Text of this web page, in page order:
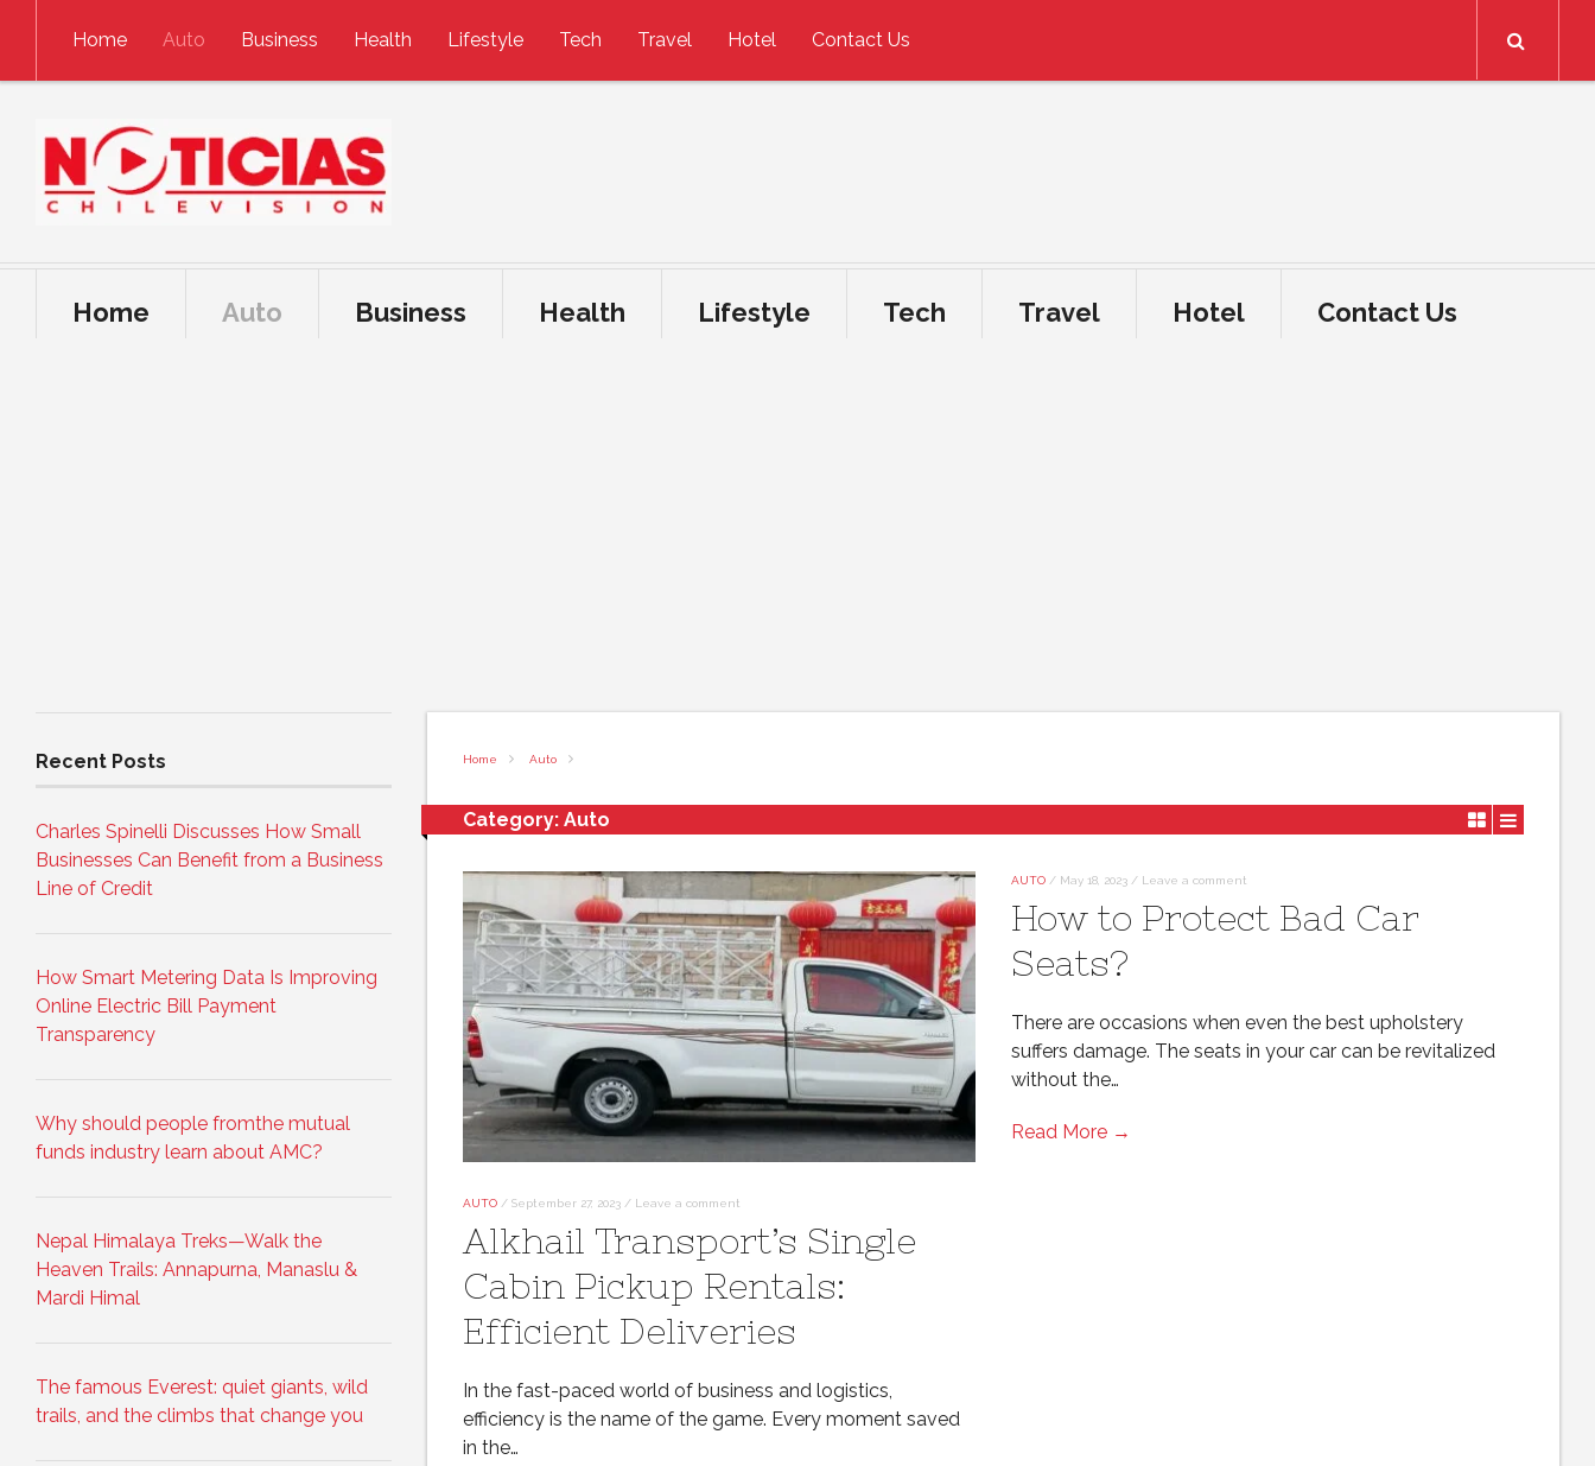
Home
Auto Business Health Lifestyle Tech Travel Hotel Contact Us
Home Auto Business Health Lifestyle Tech Travel Hotel Contact Us
Home Auto
Category: Auto
AUTO / September 27, 2023 / Leave a comment
Alkhail Transport’s Single
Cabin Pickup Rentals:
Efficient Deliveries
In the fast-paced world of business and logistics,
efficiency is the name of the game. Every moment saved
in the…
AUTO / May 18, 2023 / Leave a comment
How to Protect Bad Car
Seats?
There are occasions when even the best upholstery
suffers damage. The seats in your car can be revitalized
without the…
Read More →
Recent Posts
Charles Spinelli Discusses How Small
Businesses Can Benefit from a Business
Line of Credit
How Smart Metering Data Is Improving
Online Electric Bill Payment
Transparency
Why should people fromthe mutual
funds industry learn about AMC?
Nepal Himalaya Treks—Walk the
Heaven Trails: Annapurna, Manaslu &
Mardi Himal
The famous Everest: quiet giants, wild
trails, and the climbs that change you